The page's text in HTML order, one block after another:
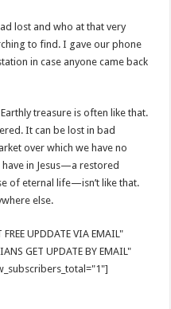
lost and who at that very
to find. I gave our phone
in case anyone came back
treasure is often like that.
It can be lost in bad
over which we have no
in Jesus—a restored
of eternal life—isn’t like that.
else.
UPDDATE VIA EMAIL"
GET UPDATE BY EMAIL"